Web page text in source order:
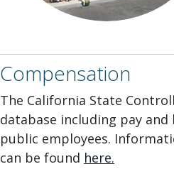
Compensation
The California State
database including pay
public employees.
can be found here.